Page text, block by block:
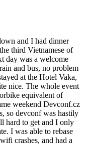
and I had dinner
third Vietnamese of
day was a welcome
and bus, no problem
at the Hotel Vaka,
nice. The whole event
equivalent of
weekend Devconf.cz
so devconf was hastily
hard to get and I only
I was able to rebase
crashes, and had a